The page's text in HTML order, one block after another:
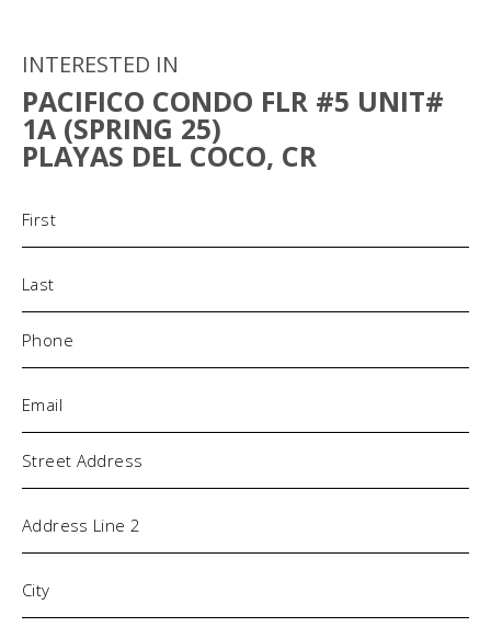
INTERESTED IN
PACIFICO CONDO FLR #5 UNIT#
1A (SPRING 25)
PLAYAS DEL COCO, CR
Phone
Address